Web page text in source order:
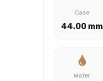
Case
44.00 mm
Water